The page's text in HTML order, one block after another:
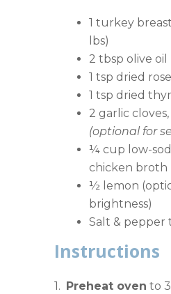
1 turkey
lbs)
2 tbsp olive oil
1 tsp dried
1 tsp dried
2 garlic
(optional for
¼ cup low-
chicken broth
½ lemon
brightness)
Salt & pepper
Instructions
1. Preheat oven to